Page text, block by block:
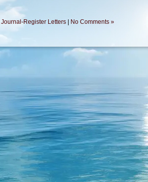
Journal-Register Letters No Comments »